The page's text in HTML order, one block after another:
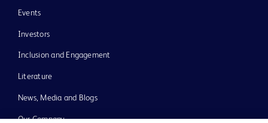
Events
Investors
Inclusion and Engagement
Literature
News, Media and Blogs
Our Company